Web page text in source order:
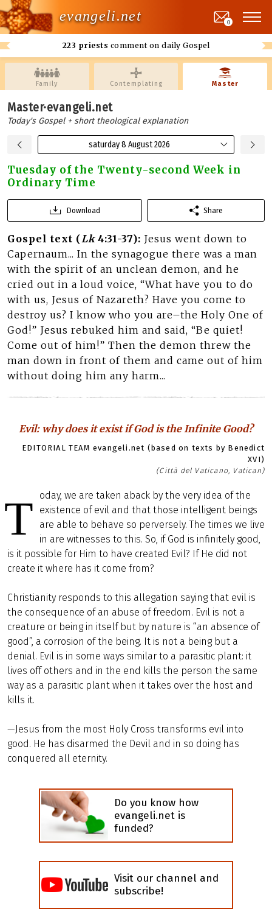
evangeli.net
223 priests comment on daily Gospel
0
Family Contemplating Master
Master·evangeli.net
Today's Gospel + short theological explanation
saturday 8 August 2026
Tuesday of the Twenty-second Week in
Ordinary Time
Download Share
Gospel text (Lk4:31-37): Jesus went down to
Capernaum... In the synagogue there was a man
with the spirit of an unclean demon, and he
cried out in a loud voice, “What have you to do
with us, Jesus of Nazareth? Have you come to
destroy us? I know who you are–the Holy One of
God!” Jesus rebuked him and said, “Be quiet!
Come out of him!” Then the demon threw the
man down in front of them and came out of him
without doing him any harm...
Evil: why does it exist if God is the Infinite Good?
EDITORIAL TEAM evangeli.net (based on texts by Benedict
XVI)
(Città del Vaticano, Vatican)
T
oday, we are taken aback by the very idea of the
existence of evil and that those intelligent beings
are able to behave so perversely. The times we live
in are witnesses to this. So, if God is infinitely good,
is it possible for Him to have created Evil? If He did not
create it where has it come from?
Christianity responds to this allegation saying that evil is
the consequence of an abuse of freedom. Evil is not a
creature or being in itself but by nature is “an absence of
good”, a corrosion of the being. It is not a being but a
denial. Evil is in some ways similar to a parasitic plant: it
lives off others and in the end kills the person the same
way as a parasitic plant when it takes over the host and
kills it.
—Jesus from the most Holy Cross transforms evil into
good. He has disarmed the Devil and in so doing has
conquered all eternity.
Do you know how
evangeli.net is
funded?
Visit our channel and
subscribe!